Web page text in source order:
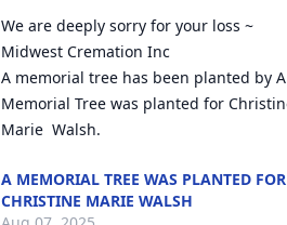
We are deeply sorry for your loss ~
Midwest Cremation Inc
A memorial tree has been planted by A
Memorial Tree was planted for
Marie  Walsh.
A MEMORIAL TREE WAS PLANTED FOR
CHRISTINE MARIE WALSH